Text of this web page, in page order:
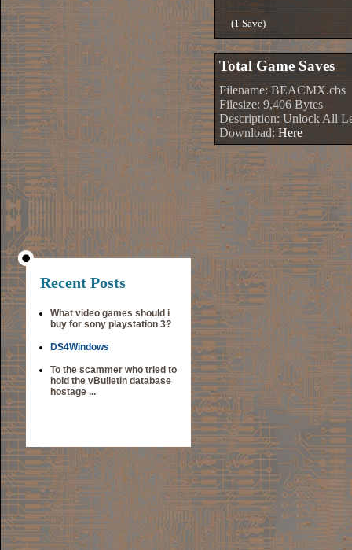
Recent Posts
What video games should i
buy for sony playstation 3?
DS4Windows
To the scammer who tried to
hold the vBulletin database
hostage ...
(1 Save)
Total Game Saves
Filename: BEACMX.cbs
Filesize: 9,406 Bytes
Description: Unlock All
Download: Here